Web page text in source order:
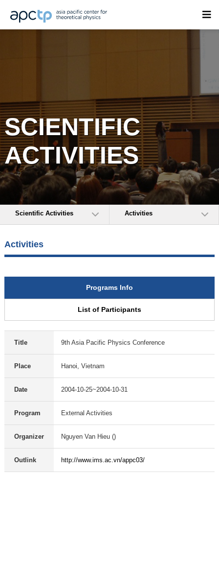
SCIENTIFIC
ACTIVITIES
Scientific Activities Activities
Activities
Programs Info
List of Participants
Title 9th Asia Pacific Physics Conference
Place Hanoi, Vietnam
Date 2004-10-25~2004-10-31
Program External Activities
Organizer Nguyen Van Hieu ()
Outlink http://www.ims.ac.vn/appc03/